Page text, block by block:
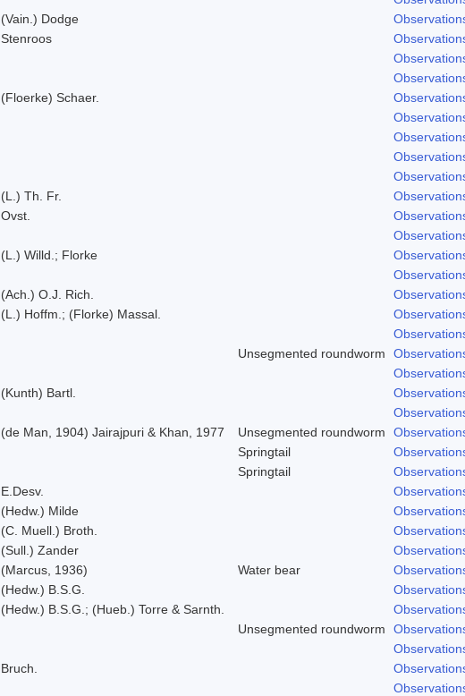
(Vain.) Dodge
Stenroos
(Floerke) Schaer.
(L.) Th. Fr.
Ovst.
(L.) Willd.; Florke
(Ach.) O.J. Rich.
(L.) Hoffm.; (Florke) Massal.
Unsegmented roundworm
(Kunth) Bartl.
(de Man, 1904) Jairajpuri & Khan, 1977 Unsegmented roundworm
Springtail
Springtail
E.Desv.
(Hedw.) Milde
(C. Muell.) Broth.
(Sull.) Zander
(Marcus, 1936) Water bear
(Hedw.) B.S.G.
(Hedw.) B.S.G.; (Hueb.) Torre & Sarnth.
Unsegmented roundworm
Bruch.